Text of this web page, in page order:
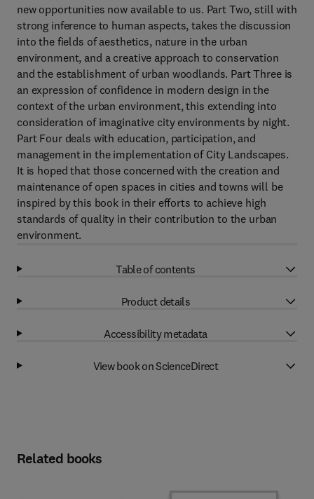
new opportunities now available to us. Part Two, still with
strong inference to human aspects, takes the discussion
into the fields of aesthetics, nature in the urban
environment, and a creative approach to conservation
and the establishment of urban woodlands. Part Three is
an expression of confidence in modern design in the
context of the urban environment, this extending into
consideration of imaginative city environments by night.
Part Four deals with education, participation, and
management in the implementation of City Landscapes.
It is hoped that those concerned with the creation and
maintenance of open spaces in cities and towns will be
inspired by this book in their efforts to achieve high
standards of quality in their contribution to the urban
environment.
Table of contents
Product details
Accessibility metadata
View book on ScienceDirect
Related books